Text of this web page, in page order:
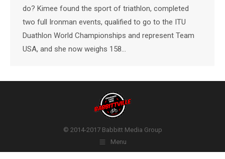
do? Kimee found the sport of triathlon, completed
two full Ironman events, qualified to go to the ITU
Duathlon World Championships and represent Team
USA, and she now weighs 158…
© 2014-2017 Babbitt Media Group
Menu